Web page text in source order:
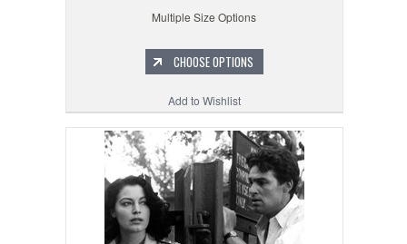
Multiple Size Options
CHOOSE OPTIONS
Add to Wishlist